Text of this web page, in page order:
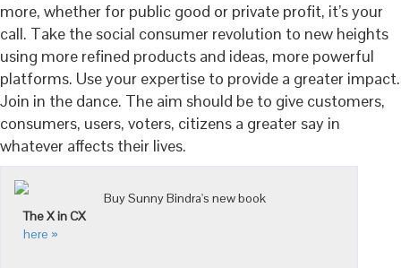
more, whether for public good or private profit, it’s your
call. Take the social consumer revolution to new heights
using more refined products and ideas, more powerful
platforms. Use your expertise to provide a greater impact.
Join in the dance. The aim should be to give customers,
consumers, users, voters, citizens a greater say in
whatever affects their lives.
Buy Sunny Bindra's new book
The X in CX
here »